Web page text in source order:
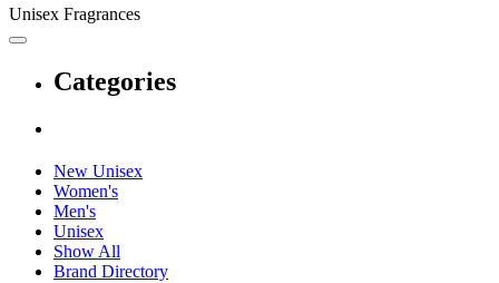
Unisex Fragrances
Categories
New Unisex
Women's
Men's
Unisex
Show All
Brand Directory